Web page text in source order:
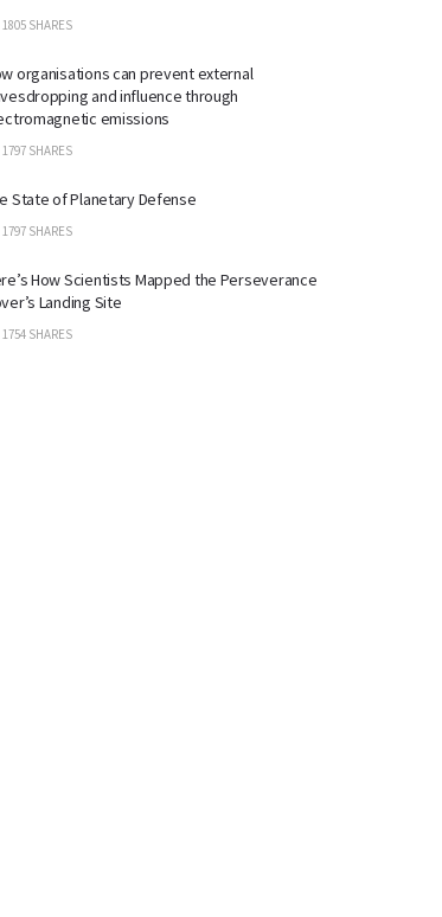
1805 SHARES
organisations can prevent external
and influence through
emissions
1797 SHARES
State of Planetary Defense
1797 SHARES
How Scientists Mapped the Perseverance
Landing Site
1754 SHARES